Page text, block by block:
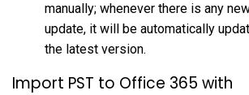
manually; whenever there is any
update, it will be automatically
the latest version.
Import PST to Office 365 with